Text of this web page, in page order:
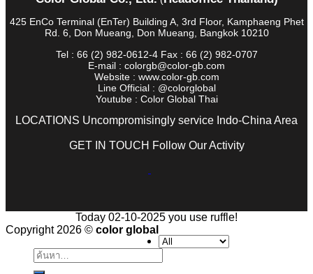
425 EnCo Terminal (EnTer) Building A, 3rd Floor, Kamphaeng Phet
Rd. 6, Don Mueang, Don Mueang, Bangkok 10210
Tel : 66 (2) 982-0612-4 Fax : 66 (2) 982-0707
E-mail : colorgb@color-gb.com
Website : www.color-gb.com
Line Official : @colorglobal
Youtube : Color Global Thai
LOCATIONS Uncompromisingly service Indo-China Area
GET IN TOUCH Follow Our Activity
Today 02-10-2025 you use ruffle!
Copyright 2026 © color global
ค้นหา: